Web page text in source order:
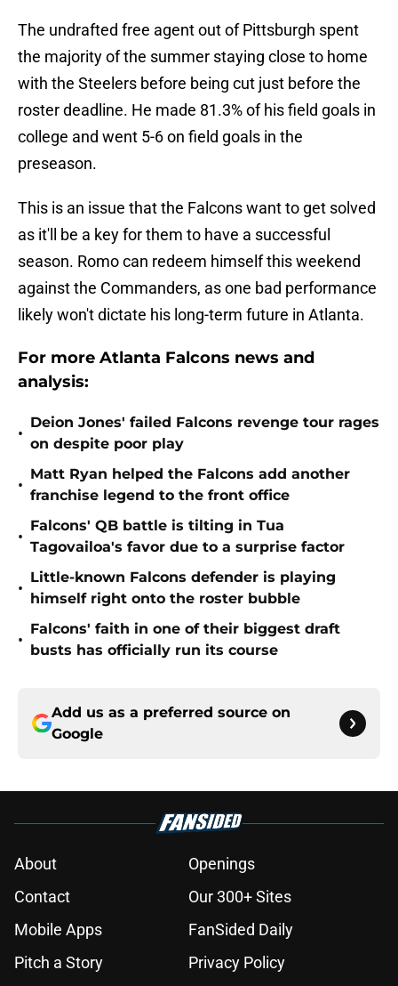
The undrafted free agent out of Pittsburgh spent
the majority of the summer staying close to home
with the Steelers before being cut just before the
roster deadline. He made 81.3% of his field goals in
college and went 5-6 on field goals in the
preseason.
This is an issue that the Falcons want to get solved
as it'll be a key for them to have a successful
season. Romo can redeem himself this weekend
against the Commanders, as one bad performance
likely won't dictate his long-term future in Atlanta.
For more Atlanta Falcons news and
analysis:
•
Deion Jones' failed Falcons revenge tour rages
on despite poor play
•
Matt Ryan helped the Falcons add another
franchise legend to the front office
•
Falcons' QB battle is tilting in Tua
Tagovailoa's favor due to a surprise factor
•
Little-known Falcons defender is playing
himself right onto the roster bubble
•
Falcons' faith in one of their biggest draft
busts has officially run its course
Add us as a preferred source on
Google
About
Openings
Contact
Our 300+ Sites
Mobile Apps
FanSided Daily
Pitch a Story
Privacy Policy